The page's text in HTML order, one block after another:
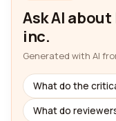
Ask AI
inc.
Generated with AI
What do the
What do